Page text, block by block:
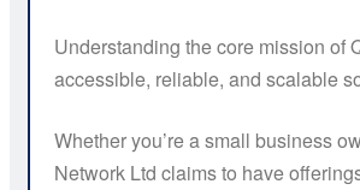
Understanding the core mission of
accessible, reliable, and scalable
Whether you’re a small business
Network Ltd claims to have